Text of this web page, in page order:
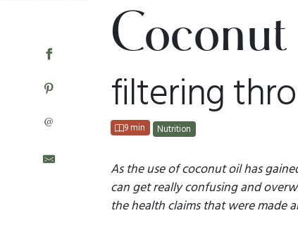
@
filtering
9 min Nutrition
As the use of coconut oil has
can get really confusing and
the health claims that were made